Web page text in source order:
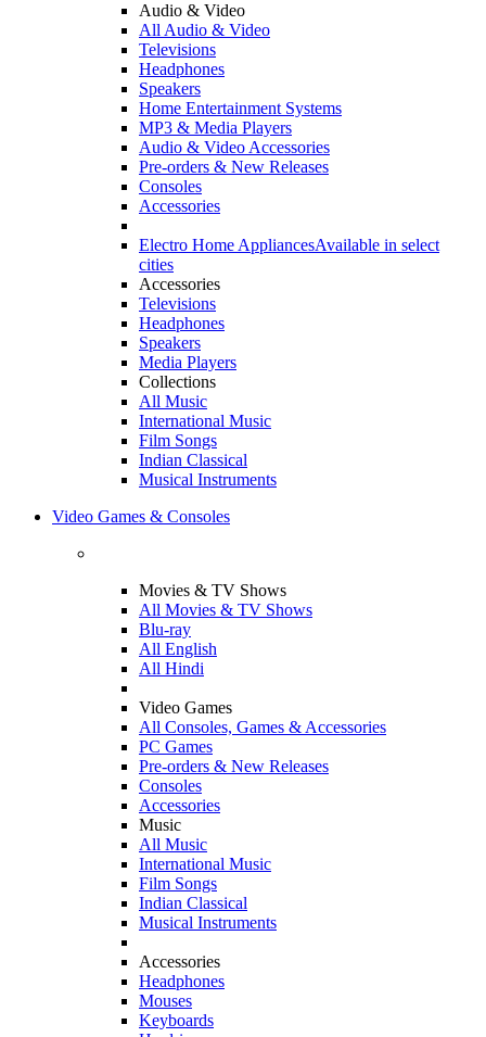
Audio & Video
All Audio & Video
Televisions
Headphones
Speakers
Home Entertainment Systems
MP3 & Media Players
Audio & Video Accessories
Pre-orders & New Releases
Consoles
Accessories
Electro Home AppliancesAvailable in select
cities
Accessories
Televisions
Headphones
Speakers
Media Players
Collections
All Music
International Music
Film Songs
Indian Classical
Musical Instruments
Video Games & Consoles
Movies & TV Shows
All Movies & TV Shows
Blu-ray
All English
All Hindi
Video Games
All Consoles, Games & Accessories
PC Games
Pre-orders & New Releases
Consoles
Accessories
Music
All Music
International Music
Film Songs
Indian Classical
Musical Instruments
Accessories
Headphones
Mouses
Keyboards